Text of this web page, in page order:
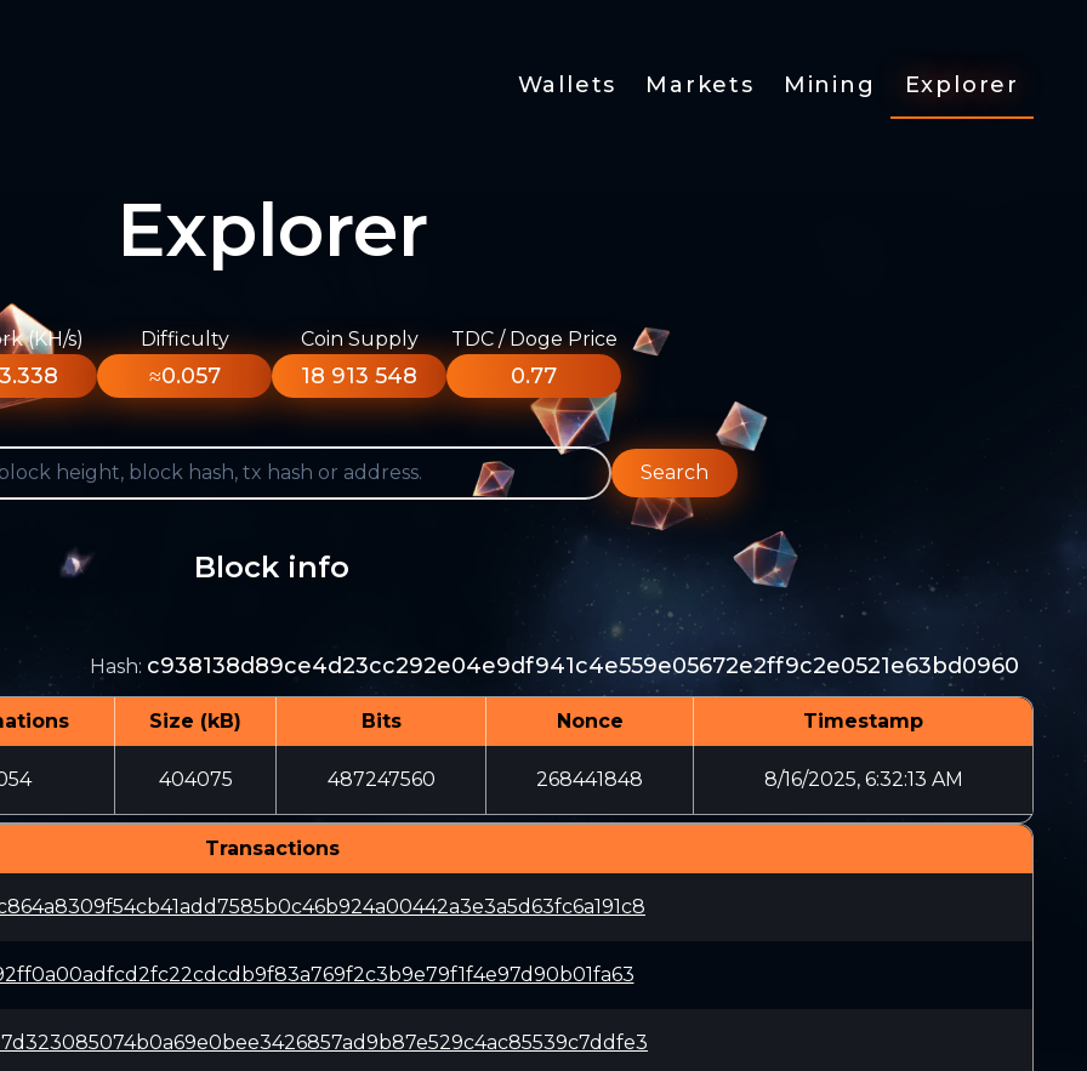
Wallets Markets Mining Explorer
Explorer
(KH/s) Difficulty
≈0.057
Coin Supply
18 913 548
TDC / Doge Price
0.77
Search
Block info
Hash: c938138d89ce4d23cc292e04e9df941c4e559e05672e2ff9c2e0521e63bd0960
Size (kB) Bits Nonce Timestamp
404075 487247560 268441848 8/16/2025, 6:32:13 AM
Transactions